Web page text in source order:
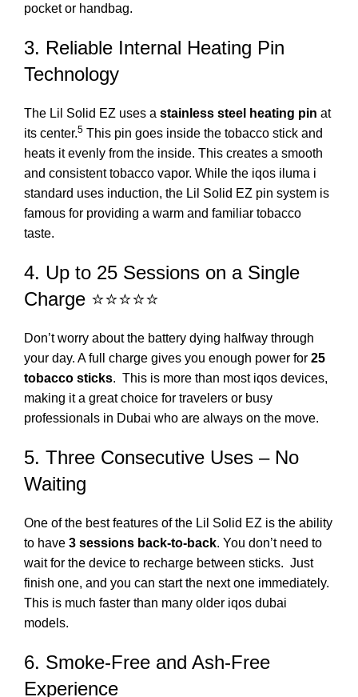
pocket or handbag.
3. Reliable Internal Heating Pin
Technology
The Lil Solid EZ uses a stainless steel heating pin at
its center.5 This pin goes inside the tobacco stick and
heats it evenly from the inside. This creates a smooth
and consistent tobacco vapor. While the iqos iluma i
standard uses induction, the Lil Solid EZ pin system is
famous for providing a warm and familiar tobacco
taste.
4. Up to 25 Sessions on a Single
Charge ⭐⭐⭐⭐⭐
Don’t worry about the battery dying halfway through
your day. A full charge gives you enough power for 25
tobacco sticks. This is more than most iqos devices,
making it a great choice for travelers or busy
professionals in Dubai who are always on the move.
5. Three Consecutive Uses – No
Waiting
One of the best features of the Lil Solid EZ is the ability
to have 3 sessions back-to-back. You don’t need to
wait for the device to recharge between sticks. Just
finish one, and you can start the next one immediately.
This is much faster than many older iqos dubai
models.
6. Smoke-Free and Ash-Free
Experience